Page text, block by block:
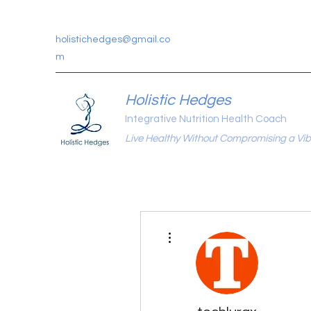
holistichedges@gmail.co
m
Holistic Hedges
Integrative Nutrition Health Coach
Live Healthy Without Compromising a